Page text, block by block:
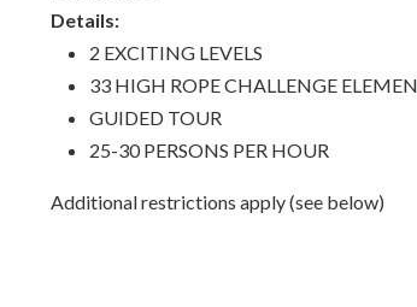
Details:
2 EXCITING LEVELS
33 HIGH ROPE CHALLENGE
GUIDED TOUR
25-30 PERSONS PER HOUR
Additional restrictions apply (see below)